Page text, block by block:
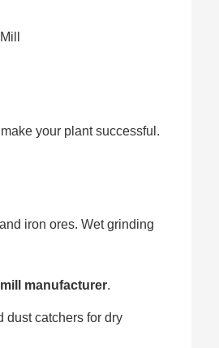
your plant successful.
iron ores. Wet grinding
manufacturer.
dust catchers for dry